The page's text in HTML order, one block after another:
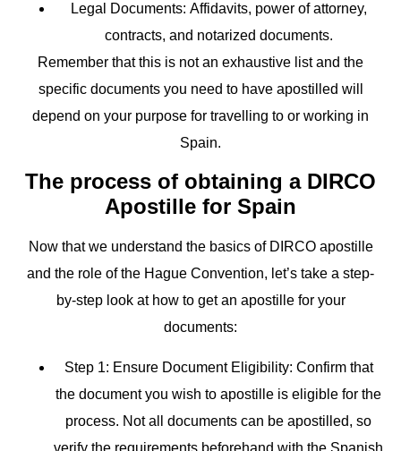
Legal Documents: Affidavits, power of attorney,
contracts, and notarized documents.
Remember that this is not an exhaustive list and the
specific documents you need to have apostilled will
depend on your purpose for travelling to or working in
Spain.
The process of obtaining a DIRCO
Apostille for Spain
Now that we understand the basics of DIRCO apostille
and the role of the Hague Convention, let’s take a step-
by-step look at how to get an apostille for your
documents:
Step 1: Ensure Document Eligibility: Confirm that
the document you wish to apostille is eligible for the
process. Not all documents can be apostilled, so
verify the requirements beforehand with the Spanish